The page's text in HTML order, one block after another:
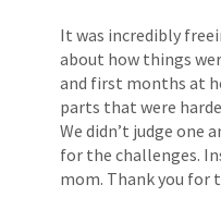
It was incredibly
about how things
and first months at
parts that were
We didn’t judge one
for the challenges.
mom. Thank you for